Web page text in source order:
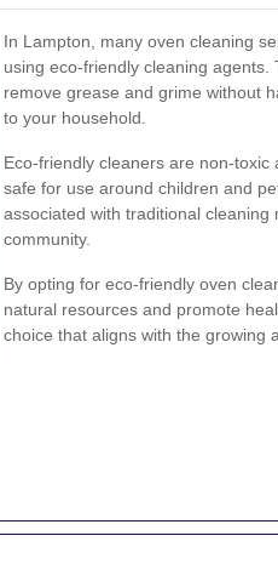
In Lampton, many oven cleaning
using eco-friendly cleaning
remove grease and grime without
to your household.
Eco-friendly cleaners are non-
safe for use around children and
associated with traditional
community.
By opting for eco-friendly oven
natural resources and promote
choice that aligns with the growing